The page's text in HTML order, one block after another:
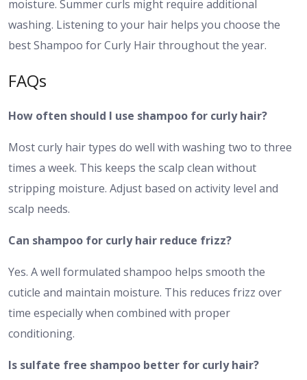
moisture. Summer curls might require additional
washing. Listening to your hair helps you choose the
best Shampoo for Curly Hair throughout the year.
FAQs
How often should I use shampoo for curly hair?
Most curly hair types do well with washing two to three
times a week. This keeps the scalp clean without
stripping moisture. Adjust based on activity level and
scalp needs.
Can shampoo for curly hair reduce frizz?
Yes. A well formulated shampoo helps smooth the
cuticle and maintain moisture. This reduces frizz over
time especially when combined with proper
conditioning.
Is sulfate free shampoo better for curly hair?